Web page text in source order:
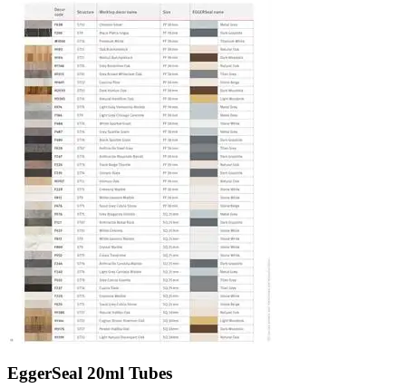
EggerSeal 20ml Tubes